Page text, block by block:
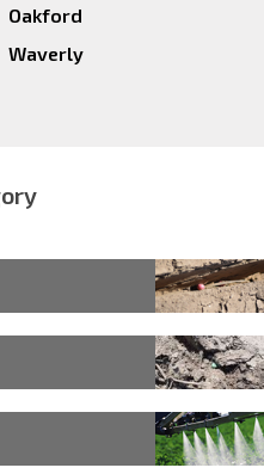
Oakford
Waverly